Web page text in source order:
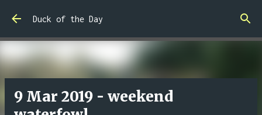
Skip to main content
Duck of the Day
9 Mar 2019 - weekend